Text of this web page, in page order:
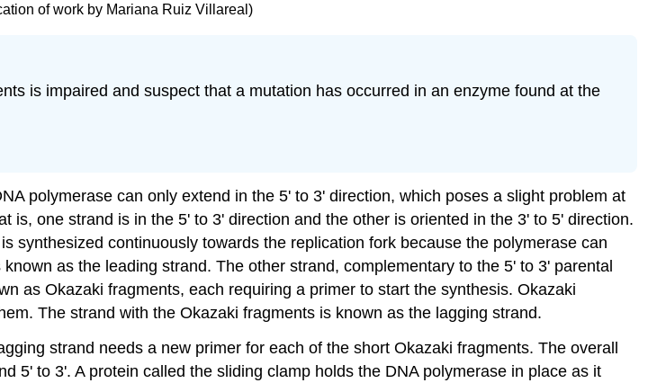
of work by Mariana Ruiz Villareal)
is impaired and suspect that a mutation has occurred in an enzyme found at the
polymerase can only extend in the 5' to 3' direction, which poses a slight problem at
is, one strand is in the 5' to 3' direction and the other is oriented in the 3' to 5' direction.
synthesized continuously towards the replication fork because the polymerase can
known as the leading strand. The other strand, complementary to the 5' to 3' parental
as Okazaki fragments, each requiring a primer to start the synthesis. Okazaki
The strand with the Okazaki fragments is known as the lagging strand.
strand needs a new primer for each of the short Okazaki fragments. The overall
5' to 3'. A protein called the sliding clamp holds the DNA polymerase in place as it